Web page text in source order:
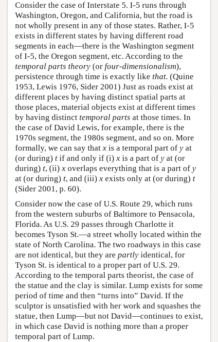
Consider the case of Interstate 5. I-5 runs through
Washington, Oregon, and California, but the road is
not wholly present in any of those states. Rather, I-5
exists in different states by having different road
segments in each—there is the Washington segment
of I-5, the Oregon segment, etc. According to the
temporal parts theory (or four-dimensionalism),
persistence through time is exactly like that. (Quine
1953, Lewis 1976, Sider 2001) Just as roads exist at
different places by having distinct spatial parts at
those places, material objects exist at different times
by having distinct temporal parts at those times. In
the case of David Lewis, for example, there is the
1970s segment, the 1980s segment, and so on. More
formally, we can say that x is a temporal part of y at
(or during) t if and only if (i) x is a part of y at (or
during) t, (ii) x overlaps everything that is a part of y
at (or during) t, and (iii) x exists only at (or during) t
(Sider 2001, p. 60).
Consider now the case of U.S. Route 29, which runs
from the western suburbs of Baltimore to Pensacola,
Florida. As U.S. 29 passes through Charlotte it
becomes Tyson St.—a street wholly located within the
state of North Carolina. The two roadways in this case
are not identical, but they are partly identical, for
Tyson St. is identical to a proper part of U.S. 29.
According to the temporal parts theorist, the case of
the statue and the clay is similar. Lump exists for some
period of time and then “turns into” David. If the
sculptor is unsatisfied with her work and squashes the
statue, then Lump—but not David—continues to exist,
in which case David is nothing more than a proper
temporal part of Lump.